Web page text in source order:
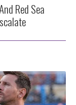
Red Sea